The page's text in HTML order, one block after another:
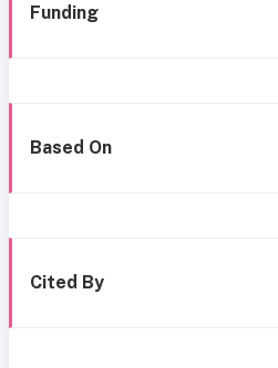
Funding
Based On
Cited By